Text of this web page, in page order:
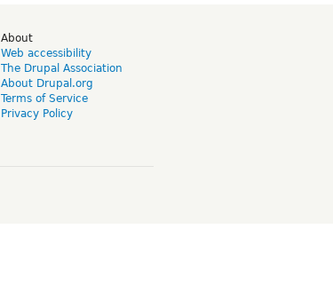
About
Web accessibility
The Drupal Association
About Drupal.org
Terms of Service
Privacy Policy